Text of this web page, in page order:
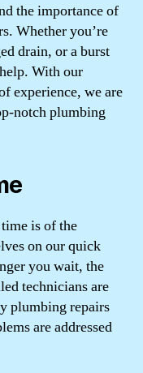
the importance of
Whether you’re
drain, or a burst
With our
experience, we are
notch plumbing
is of the
on our quick
you wait, the
technicians are
plumbing repairs
are addressed